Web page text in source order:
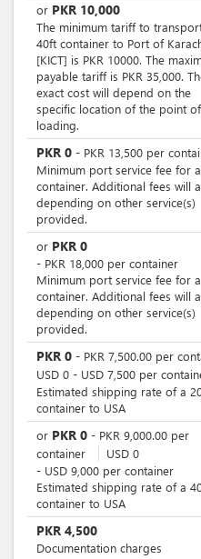
or PKR 10,000
The minimum tariff to
40ft container to Port of
[KICT] is PKR 10000. The
payable tariff is PKR 35,000.
exact cost will depend on the
specific location of the point of
loading.
PKR 0 - PKR 13,500 per
Minimum port service fee for
container. Additional fees will
depending on other service(s)
provided.
or PKR 0
- PKR 18,000 per container
Minimum port service fee for
container. Additional fees will
depending on other service(s)
provided.
PKR 0 - PKR 7,500.00 per
USD 0 - USD 7,500 per
Estimated shipping rate of a
container to USA
or PKR 0 - PKR 9,000.00 per
container
USD 0
- USD 9,000 per container
Estimated shipping rate of a
container to USA
PKR 4,500
Documentation charges